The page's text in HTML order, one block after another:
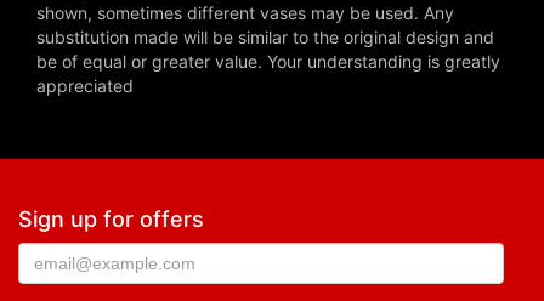
shown, sometimes different vases may be used. Any
substitution made will be similar to the original design and
be of equal or greater value. Your understanding is greatly
appreciated
Sign up for offers